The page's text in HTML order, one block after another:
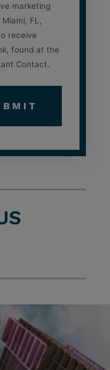
marketing
FL,
receive
found at the
Contact.